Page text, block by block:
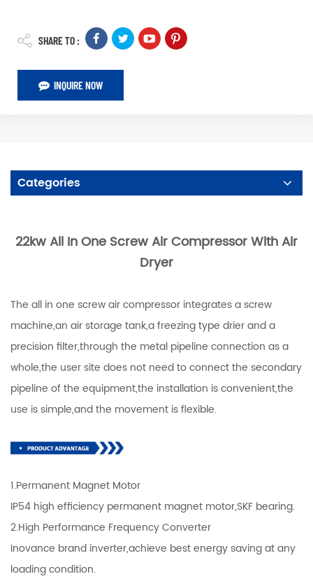
SHARE TO :
INQUIRE NOW
Categories
22kw All In One Screw Air Compressor With Air
Dryer
The all in one screw air compressor integrates a screw
machine,an air storage tank,a freezing type drier and a
precision filter,through the metal pipeline connection as a
whole,the user site does not need to connect the secondary
pipeline of the equipment,the installation is convenient,the
use is simple,and the movement is flexible.
1.Permanent Magnet Motor
IP54 high efficiency permanent magnet motor,SKF bearing.
2.High Performance Frequency Converter
Inovance brand inverter,achieve best energy saving at any
loading condition.